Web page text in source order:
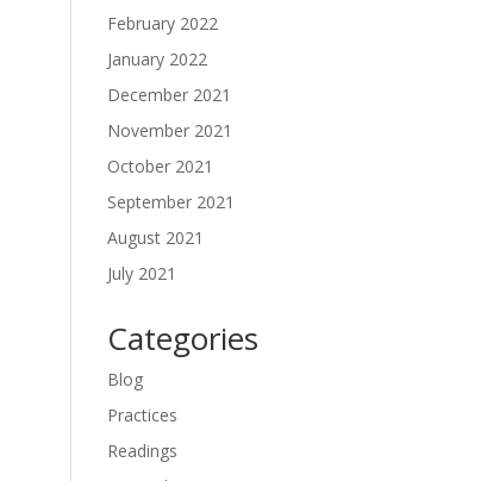
February 2022
January 2022
December 2021
November 2021
October 2021
September 2021
August 2021
July 2021
Categories
Blog
Practices
Readings